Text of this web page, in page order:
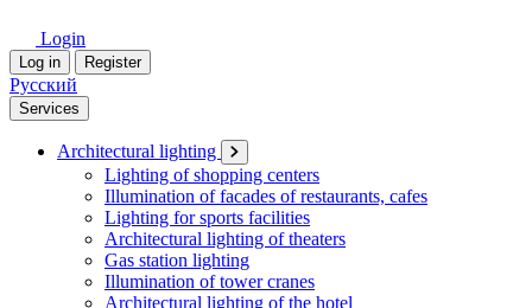
Login
Log in Register
Русский
Services
Architectural lighting
Lighting of shopping centers
Illumination of facades of restaurants, cafes
Lighting for sports facilities
Architectural lighting of theaters
Gas station lighting
Illumination of tower cranes
Architectural lighting of the hotel